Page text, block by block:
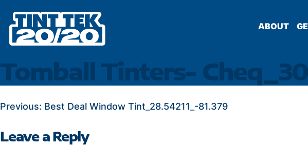
content
ABOUT
Tomball Tinters-
POST
NAVIGATION
Previous: Best Deal Window Tint_28.54211_-81.379
Leave a Reply